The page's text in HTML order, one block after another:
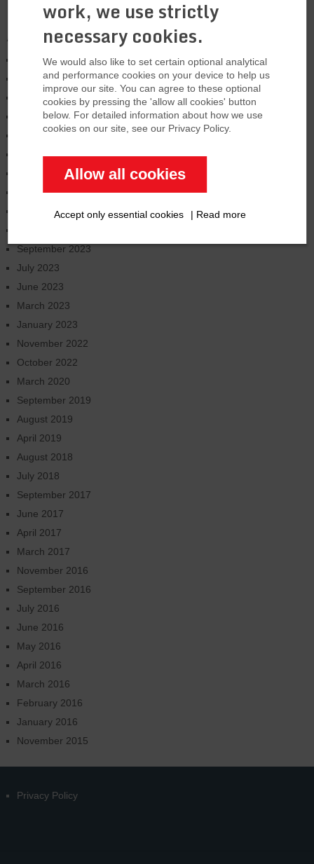
work, we use strictly
necessary cookies.
We would also like to set certain optional analytical
and performance cookies on your device to help us
improve our site. You can agree to these optional
cookies by pressing the 'allow all cookies' button
below. For detailed information about how we use
cookies on our site, see our Privacy Policy.
Allow all cookies
Accept only essential cookies | Read more
Archives
January 2026
August 2025
March 2025
January 2025
November 2024
October 2024
February 2024
January 2024
September 2023
July 2023
June 2023
March 2023
January 2023
November 2022
October 2022
March 2020
September 2019
August 2019
April 2019
August 2018
July 2018
September 2017
June 2017
April 2017
March 2017
November 2016
September 2016
July 2016
June 2016
May 2016
April 2016
March 2016
February 2016
January 2016
November 2015
Privacy Policy